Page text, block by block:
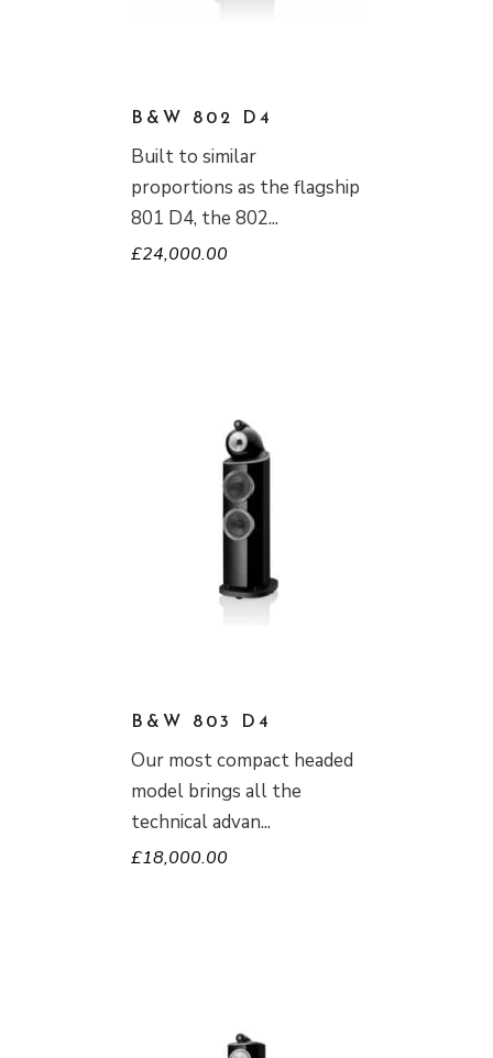
B&W 802 D4
Built to similar
proportions as the flagship
801 D4, the 802
£24,000.00
B&W 803 D4
Our most compact headed
model brings all the
technical advan
£18,000.00